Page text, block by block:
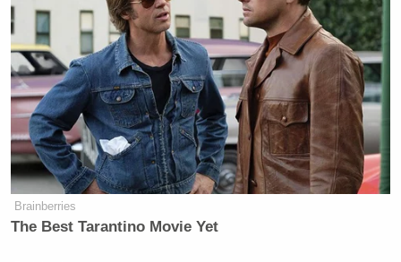
Brainberries
The Best Tarantino Movie Yet